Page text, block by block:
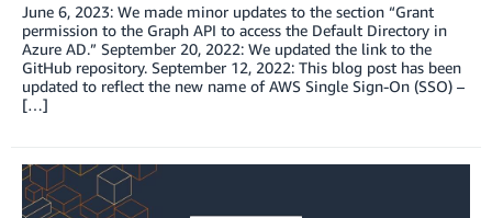
June 6, 2023: We made minor updates to the section “Grant
permission to the Graph API to access the Default Directory in
Azure AD.” September 20, 2022: We updated the link to the
GitHub repository. September 12, 2022: This blog post has been
updated to reflect the new name of AWS Single Sign-On (SSO) –
[…]